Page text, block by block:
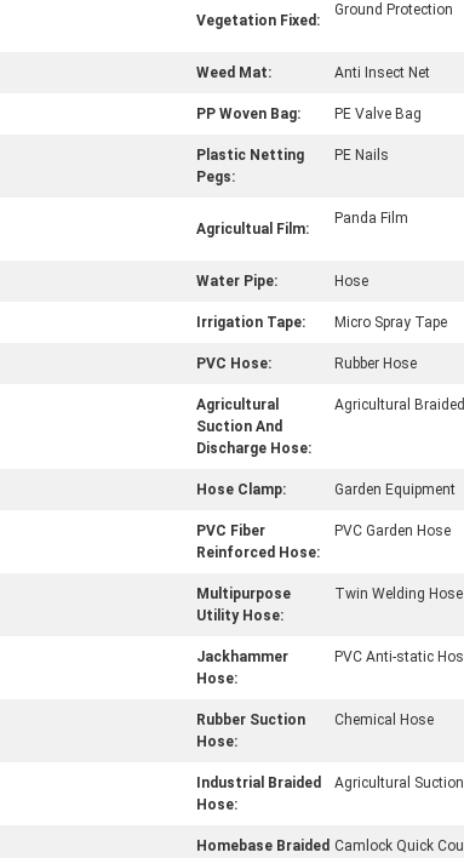
Vegetation Fixed:
Ground Protection
Weed Mat: Anti Insect Net
PP Woven Bag: PE Valve Bag
Plastic Netting
Pegs:
PE Nails
Agricultual Film:
Panda Film
Water Pipe: Hose
Irrigation Tape: Micro Spray Tape
PVC Hose: Rubber Hose
Agricultural
Suction And
Discharge Hose:
Agricultural
Hose Clamp: Garden Equipment
PVC Fiber
Reinforced Hose:
PVC Garden Hose
Multipurpose
Utility Hose:
Twin Welding Hose
Jackhammer
Hose:
PVC Anti-static
Rubber Suction
Hose:
Chemical Hose
Industrial Braided
Hose:
Agricultural
Homebase Braided Camlock Quick